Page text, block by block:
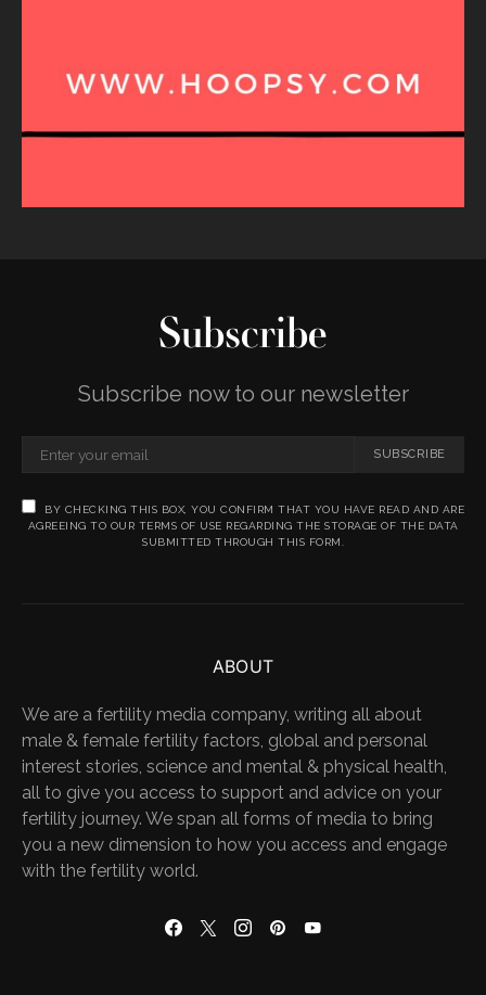
Subscribe
Subscribe now to our newsletter
SUBSCRIBE
BY CHECKING THIS BOX, YOU CONFIRM THAT YOU HAVE READ AND ARE
AGREEING TO OUR TERMS OF USE REGARDING THE STORAGE OF THE DATA
SUBMITTED THROUGH THIS FORM.
ABOUT
We are a fertility media company, writing all about
male & female fertility factors, global and personal
interest stories, science and mental & physical health,
all to give you access to support and advice on your
fertility journey. We span all forms of media to bring
you a new dimension to how you access and engage
with the fertility world.